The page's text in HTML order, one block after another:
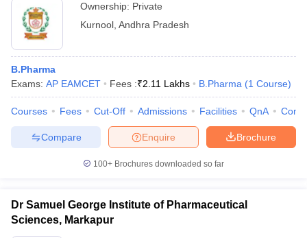
Ownership: Private
Kurnool Andhra Pradesh
B.Pharma
Exams: AP EAMCET Fees :₹2.11 Lakhs B.Pharma (1 Course)
Courses Fees Cut-Off Admissions Facilities QnA
Brochure
Enquire
Compare
100+ Brochures downloaded so far
Dr Samuel George Institute of Pharmaceutical
Sciences, Markapur